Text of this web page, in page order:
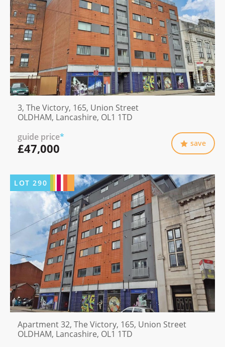
3, The Victory, 165, Union Street
OLDHAM, Lancashire, OL1 1TD
guide price*
£47,000 save
LOT290
Apartment 32, The Victory, 165, Union Street
OLDHAM, Lancashire, OL1 1TD